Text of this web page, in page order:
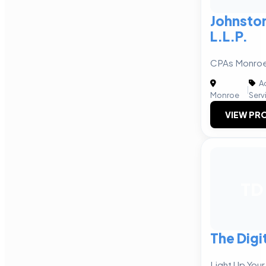
L.L.P.
CPAs
Monroe
|
VIEW
The